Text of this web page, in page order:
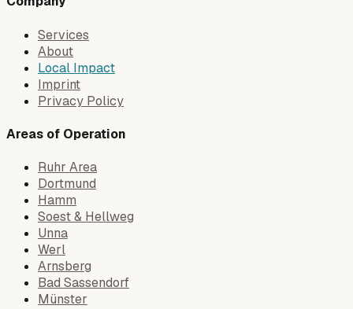
Services
About
Local Impact
Imprint
Privacy Policy
Areas of Operation
Ruhr Area
Dortmund
Hamm
Soest & Hellweg
Unna
Werl
Arnsberg
Bad Sassendorf
Münster